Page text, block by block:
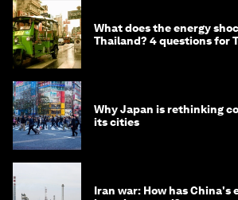
What does the energy
Thailand? 4 questions for
Why Japan is rethinking
its cities
Iran war: How has China's